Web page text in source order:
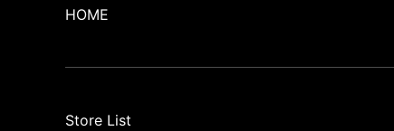
HOME
Store List